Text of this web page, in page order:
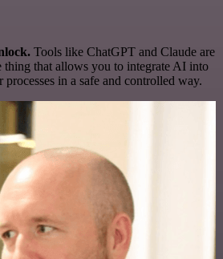
Tools like ChatGPT and Claude are
thing that allows you to integrate AI into
in a safe and controlled way.